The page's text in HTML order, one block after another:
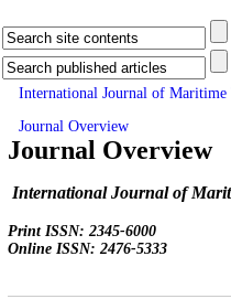
International Journal of Maritime
Journal Overview
Journal Overview
International Journal of
Print ISSN: 2345-6000
Online ISSN: 2476-5333